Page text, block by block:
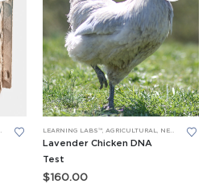
, PCR RESEARCH PROJECTS
LEARNING LABS™, AGRICULTURAL, NEW LEARNING LABS
Lavender Chicken DNA
Test
$160.00